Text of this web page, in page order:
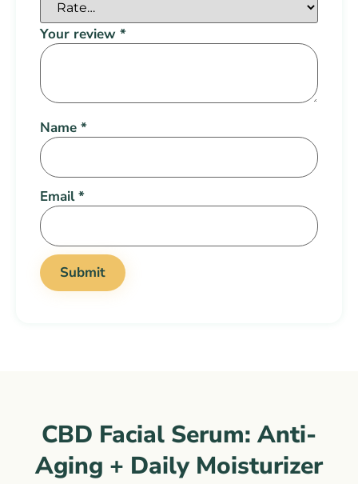
Your review *
Name *
Email*
CBD Facial Serum: Anti-
Aging + Daily Moisturizer